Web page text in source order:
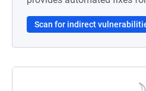
Scan for indirect